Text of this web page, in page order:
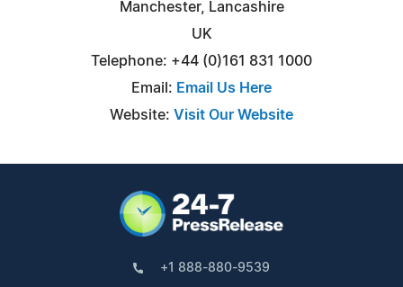
Manchester, Lancashire
UK
Telephone: +44 (0)161 831 1000
Email: Email Us Here
Website: Visit Our Website
+1 888-880-9539